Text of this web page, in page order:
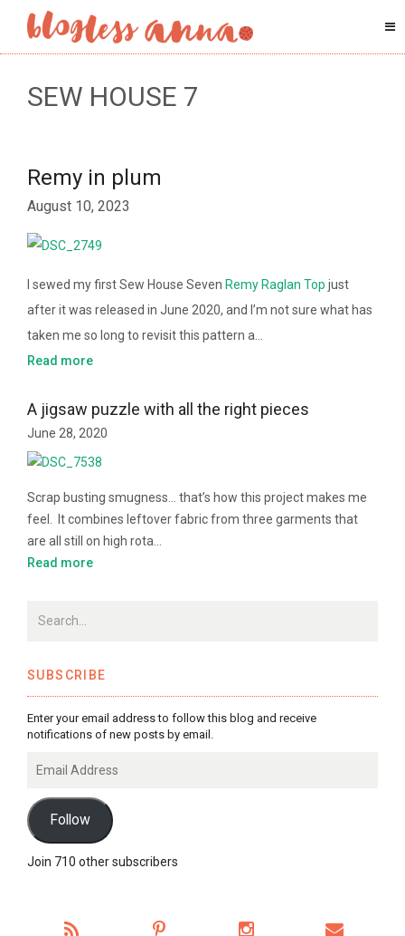
SEW HOUSE 7
Remy in plum
August 10, 2023
I sewed my first Sew House Seven Remy Raglan Top just
after it was released in June 2020, and I’m not sure what has
taken me so long to revisit this pattern a…
Read more
A jigsaw puzzle with all the right pieces
June 28, 2020
Scrap busting smugness… that’s how this project makes me
feel. It combines leftover fabric from three garments that
are all still on high rota…
Read more
SUBSCRIBE
Enter your email address to follow this blog and receive
notifications of new posts by email.
Address
Follow
Join 710 other subscribers